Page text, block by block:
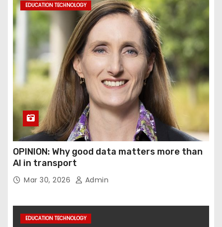
EDUCATION TECHNOLOGY
OPINION: Why good data matters more than
AI in transport
Mar 30, 2026 Admin
EDUCATION TECHNOLOGY